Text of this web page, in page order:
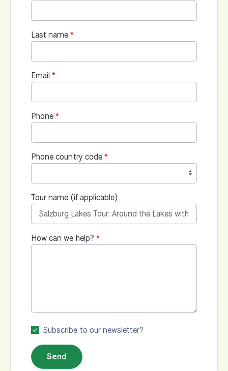
Last name
Email
Phone
Phone country code
Tour name (if applicable)
How can we help?
Subscribe to our newsletter?
Send